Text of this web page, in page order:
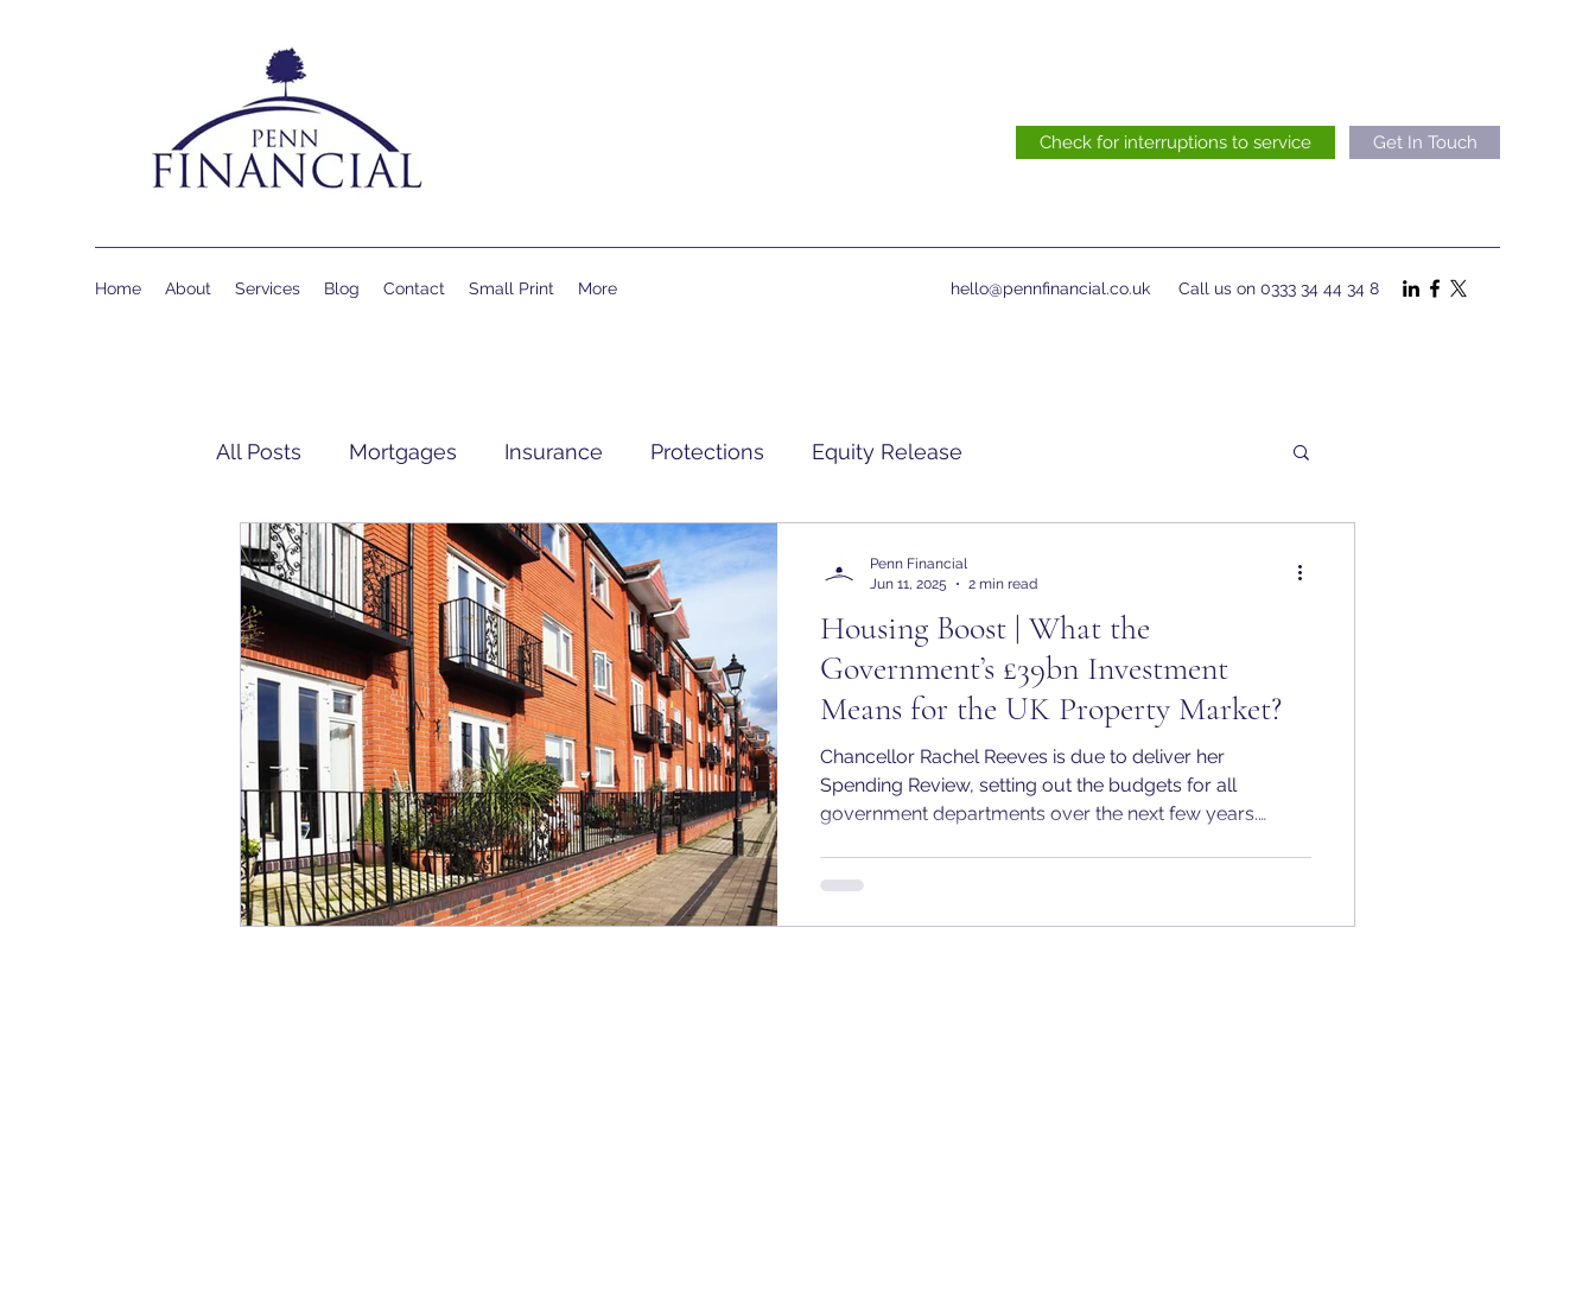
Check for interruptions to service Get In Touch
Home About Services Blog Contact Small Print More hello@pennfinancial.co.uk Call us on 0333 34 44 34 8
All Posts Mortgages Insurance Protections Equity Release
Housing Boost | What the
Government’s £39bn Investment
Means for the UK Property Market?
Chancellor Rachel Reeves is due to deliver her
Spending Review, setting out the budgets for all
government departments over the next few years.
affordable housing over the next decade. This is one of
the most substantial investments of its kind in recent
Penn Financial
Jun 11, 2025
2 min read